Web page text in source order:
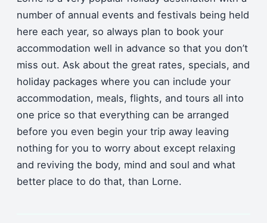
number of annual events and festivals being held
here each year, so always plan to book your
accommodation well in advance so that you don’t
miss out. Ask about the great rates, specials, and
holiday packages where you can include your
accommodation, meals, flights, and tours all into
one price so that everything can be arranged
before you even begin your trip away leaving
nothing for you to worry about except relaxing
and reviving the body, mind and soul and what
better place to do that, than Lorne.